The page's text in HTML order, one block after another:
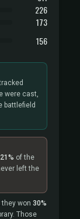
226
173
156
were cast,
battlefield
21% of the
left the
won 30%
Those